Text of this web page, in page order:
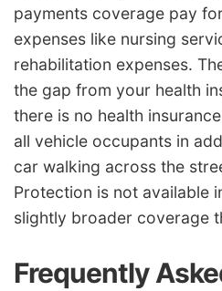
payments coverage pay
expenses like nursing
rehabilitation expenses.
the gap from your health
there is no health
all vehicle occupants in
car walking across the
Protection is not available
slightly broader coverage
Frequently